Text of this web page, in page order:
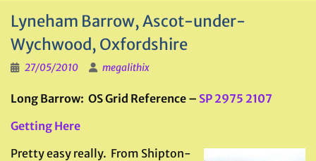
Lyneham Barrow, Ascot-under-
Wychwood, Oxfordshire
27/05/2010 megalithix
Long Barrow: OS Grid Reference – SP 2975 2107
Getting Here
Pretty easy really. From Shipton-